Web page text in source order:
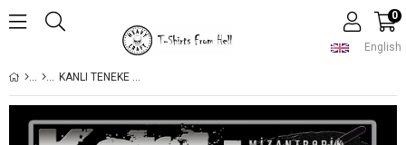
English
0
KANLI TENEKE SAYI 32